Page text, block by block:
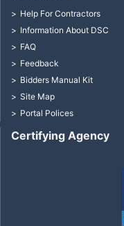
Certifying Agency
Help For Contractors
Information About DSC
FAQ
Feedback
Bidders Manual Kit
Site Map
Portal Polices